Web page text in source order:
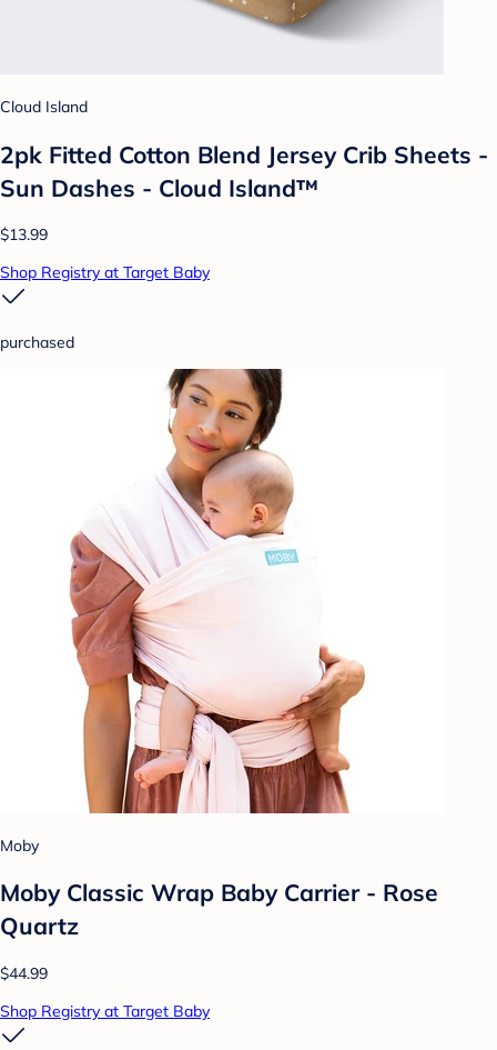
Cloud Island
2pk Fitted Cotton Blend Jersey Crib Sheets -
Sun Dashes - Cloud Island™
$13.99
Shop Registry at Target Baby
purchased
Moby
Moby Classic Wrap Baby Carrier - Rose
Quartz
$44.99
Shop Registry at Target Baby